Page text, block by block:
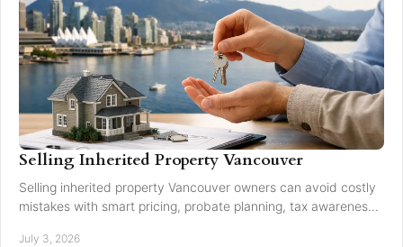
Selling Inherited Property Vancouver
Selling inherited property Vancouver owners can avoid costly
mistakes with smart pricing, probate planning, tax awareness,
July 3, 2026